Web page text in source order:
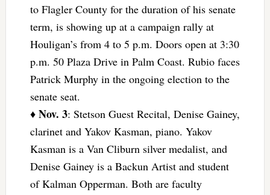
to Flagler County for the duration of his senate
term, is showing up at a campaign rally at
Houligan’s from 4 to 5 p.m. Doors open at 3:30
p.m. 50 Plaza Drive in Palm Coast. Rubio faces
Patrick Murphy in the ongoing election to the
senate seat.
♦ Nov. 3: Stetson Guest Recital, Denise Gainey,
clarinet and Yakov Kasman, piano. Yakov
Kasman is a Van Cliburn silver medalist, and
Denise Gainey is a Backun Artist and student
of Kalman Opperman. Both are faculty